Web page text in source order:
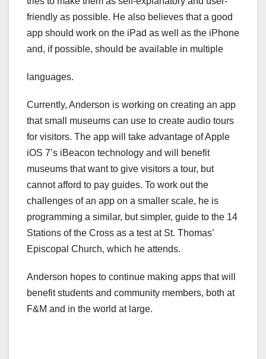
friendly as possible. He also believes that a good
app should work on the iPad as well as the iPhone
and, if possible, should be available in multiple
languages.
Currently, Anderson is working on creating an app
that small museums can use to create audio tours
for visitors. The app will take advantage of Apple
iOS 7’s iBeacon technology and will benefit
museums that want to give visitors a tour, but
cannot afford to pay guides. To work out the
challenges of an app on a smaller scale, he is
programming a similar, but simpler, guide to the 14
Stations of the Cross as a test at St. Thomas’
Episcopal Church, which he attends.
Anderson hopes to continue making apps that will
benefit students and community members, both at
F&M and in the world at large.